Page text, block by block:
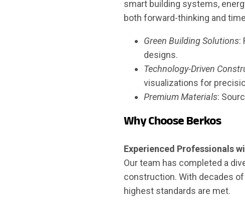
smart building systems,
both forward-thinking and
Green Building Solutions:
designs.
Technology-Driven
visualizations for
Premium Materials:
Why Choose Berkos
Experienced Professionals
Our team has completed a
construction. With decades
highest standards are met.